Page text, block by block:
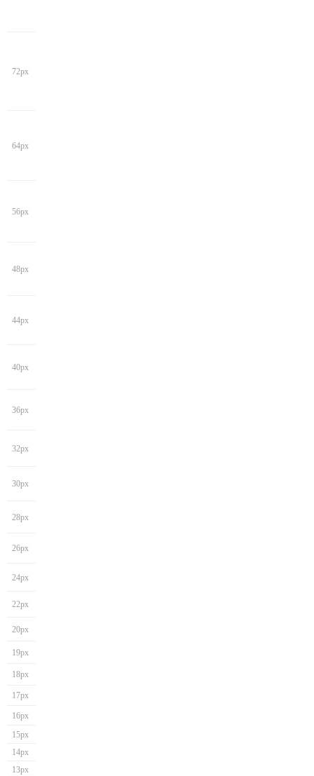
72px
64px
56px
48px
44px
40px
36px
32px
30px
28px
26px
24px
22px
20px
19px
18px
17px
16px
15px
14px
13px